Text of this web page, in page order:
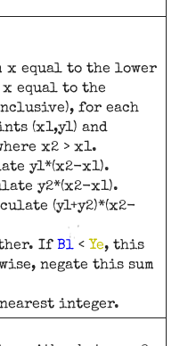
x equal to the lower
x equal to the
for each
(x1,y1) and
x2 > x1.
y1*(x2-x1).
y2*(x2-x1).
(y1+y2)*(x2-
If Bl< Ye, this
negate this sum
integer.